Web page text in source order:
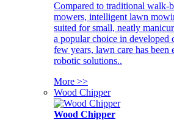
Compared to traditional walk-
mowers, intelligent lawn
suited for small, neatly
a popular choice in developed
few years, lawn care has
robotic solutions..
More >>
Wood Chipper
Wood Chipper